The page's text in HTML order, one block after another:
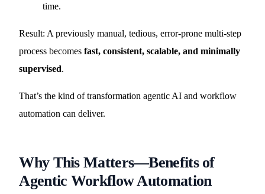
time.
Result: A previously manual, tedious, error-prone multi-step
process becomesfast, consistent, scalable, and minimally
supervised.
That’s the kind of transformation agentic AI and workflow
automation can deliver.
Why This Matters—Benefits of
Agentic Workflow Automation